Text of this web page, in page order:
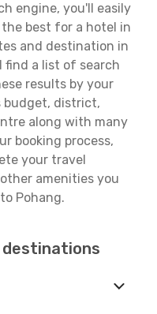
engine, you'll easily
best for a hotel in
and destination in
find a list of search
results by your
budget, district,
along with many
booking process,
your travel
amenities you
Pohang.